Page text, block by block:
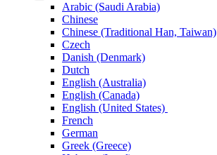
Arabic (Saudi Arabia)
Chinese
Chinese (Traditional Han, Taiwan)
Czech
Danish (Denmark)
Dutch
English (Australia)
English (Canada)
English (United States)
French
German
Greek (Greece)